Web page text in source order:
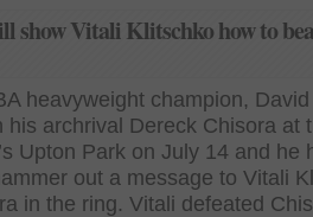
show Vitali Klitschko how to
heavyweight champion,
his archrival Dereck Chisora at
Upton Park on July 14 and he
out a message to Vitali
in the ring. Vitali defeated